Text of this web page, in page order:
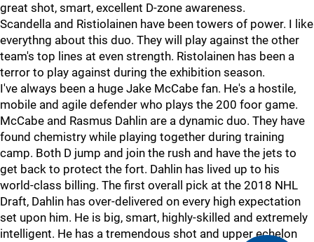
great shot, smart, excellent D-zone awareness.
Scandella and Ristiolainen have been towers of power. I like
everythng about this duo. They will play against the other
team's top lines at even strength. Ristolainen has been a
terror to play against during the exhibition season.
I've always been a huge Jake McCabe fan. He's a hostile,
mobile and agile defender who plays the 200 foor game.
McCabe and Rasmus Dahlin are a dynamic duo. They have
found chemistry while playing together during training
camp. Both D jump and join the rush and have the jets to
get back to protect the fort. Dahlin has lived up to his
world-class billing. The first overall pick at the 2018 NHL
Draft, Dahlin has over-delivered on every high expectation
set upon him. He is big, smart, highly-skilled and extremely
intelligent. He has a tremendous shot and upper echelon